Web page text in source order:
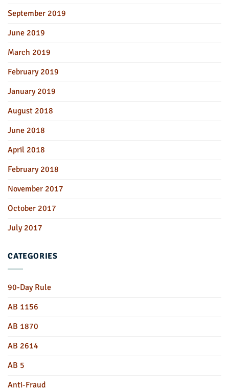
September 2019
June 2019
March 2019
February 2019
January 2019
August 2018
June 2018
April 2018
February 2018
November 2017
October 2017
July 2017
CATEGORIES
90-Day Rule
AB 1156
AB 1870
AB 2614
AB 5
Anti-Fraud